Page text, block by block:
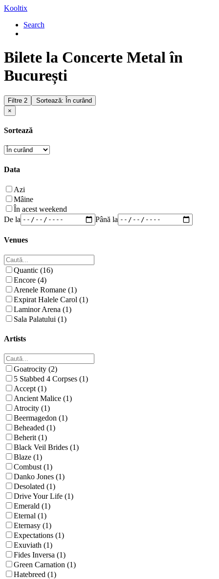
Kooltix
Search
Bilete la Concerte Metal în
București
Filtre 2
Sortează: În curând
×
Sortează
Data
Azi
Mâine
În acest weekend
De la
Până la
Venues
Quantic (16)
Encore (4)
Arenele Romane (1)
Expirat Halele Carol (1)
Laminor Arena (1)
Sala Palatului (1)
Artists
Goatrocity (2)
5 Stabbed 4 Corpses (1)
Accept (1)
Ancient Malice (1)
Atrocity (1)
Beermagedon (1)
Beheaded (1)
Beherit (1)
Black Veil Brides (1)
Blaze (1)
Combust (1)
Danko Jones (1)
Desolated (1)
Drive Your Life (1)
Emerald (1)
Eternal (1)
Eternasy (1)
Expectations (1)
Exuviath (1)
Fides Inversa (1)
Green Carnation (1)
Hatebreed (1)